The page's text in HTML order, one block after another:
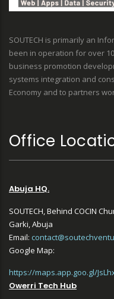
SOUTECH is primarily an
been in operation for over
business promotion
systems integration and
Economy and to partners
Office
Abuja HQ.
SOUTECH, Behind COCIN
Garki, Abuja
Email:
Google Map:
https://maps.app.goo.gl/
Owerri Tech Hub